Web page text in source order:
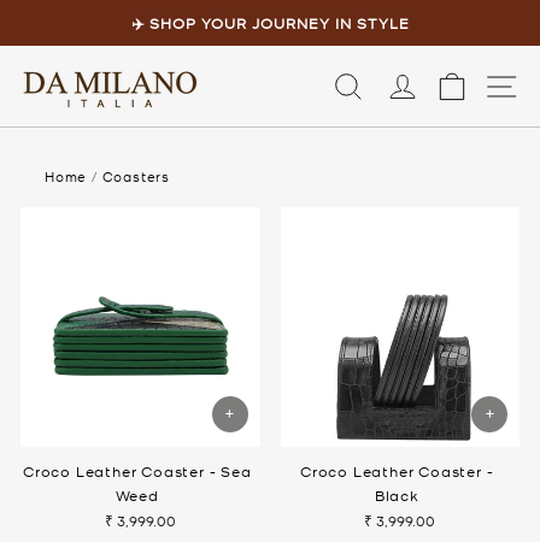
✈️ SHOP YOUR JOURNEY IN STYLE
LOG INCART
Home / Coasters
Croco Leather Coaster - Sea
Weed
₹ 3,999.00
Croco Leather Coaster -
Black
₹ 3,999.00